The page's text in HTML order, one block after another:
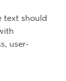
text should
user-